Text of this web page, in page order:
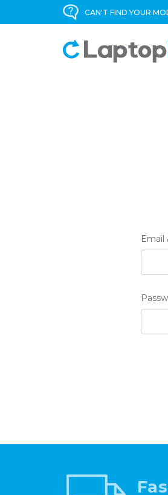
CAN'T FIND YOUR
Email